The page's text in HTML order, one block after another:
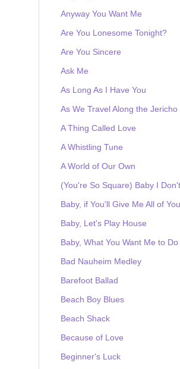
Anyway You Want Me
Are You Lonesome Tonight?
Are You Sincere
Ask Me
As Long As I Have You
As We Travel Along the Jericho
A Thing Called Love
A Whistling Tune
A World of Our Own
(You're So Square) Baby I
Baby, if You'll Give Me All of
Baby, Let's Play House
Baby, What You Want Me to Do
Bad Nauheim Medley
Barefoot Ballad
Beach Boy Blues
Beach Shack
Because of Love
Beginner's Luck